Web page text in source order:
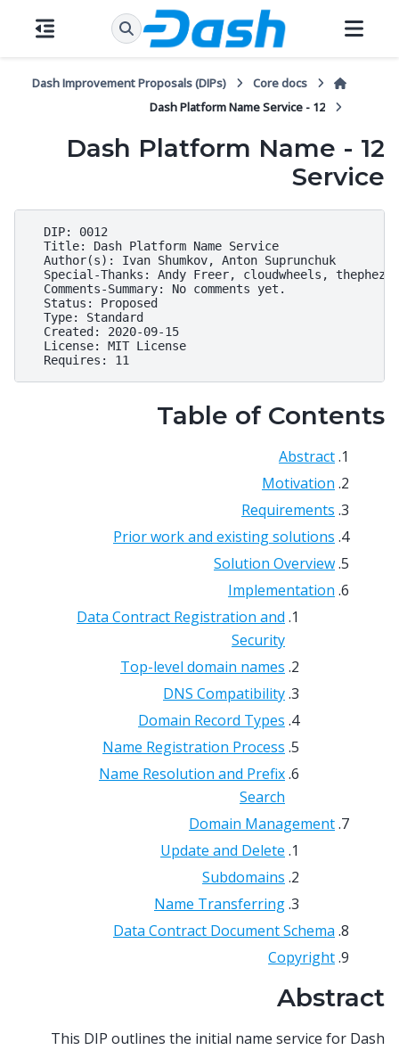
Core docs
Dash Improvement Proposals (DIPs)
12 - Dash Platform Name Service
12 - Dash Platform Name
Service
  DIP: 0012
  Title: Dash Platform Name Service
  Author(s): Ivan Shumkov, Anton Suprunchuk
  Special-Thanks: Andy Freer, cloudwheels, thephez
  Comments-Summary: No comments yet.
  Status: Proposed
  Type: Standard
  Created: 2020-09-15
  License: MIT License
Table of Contents
Abstract
Motivation
Requirements
Prior work and existing solutions
Solution Overview
Implementation
Data Contract Registration and
Security
Top-level domain names
DNS Compatibility
Domain Record Types
Name Registration Process
Name Resolution and Prefix
Search
Domain Management
Update and Delete
Subdomains
Name Transferring
Data Contract Document Schema
Copyright
Abstract
This DIP outlines the initial name service for Dash